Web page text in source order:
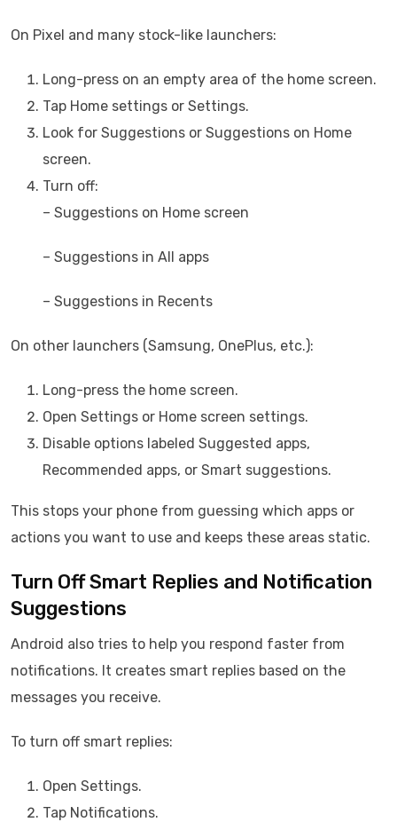
On Pixel and many stock-like launchers:
Long-press on an empty area of the home screen.
Tap Home settings or Settings.
Look for Suggestions or Suggestions on Home
screen.
Turn off:
– Suggestions on Home screen
– Suggestions in All apps
– Suggestions in Recents
On other launchers (Samsung, OnePlus, etc.):
Long-press the home screen.
Open Settings or Home screen settings.
Disable options labeled Suggested apps,
Recommended apps, or Smart suggestions.
This stops your phone from guessing which apps or
actions you want to use and keeps these areas static.
Turn Off Smart Replies and Notification
Suggestions
Android also tries to help you respond faster from
notifications. It creates smart replies based on the
messages you receive.
To turn off smart replies:
Open Settings.
Tap Notifications.